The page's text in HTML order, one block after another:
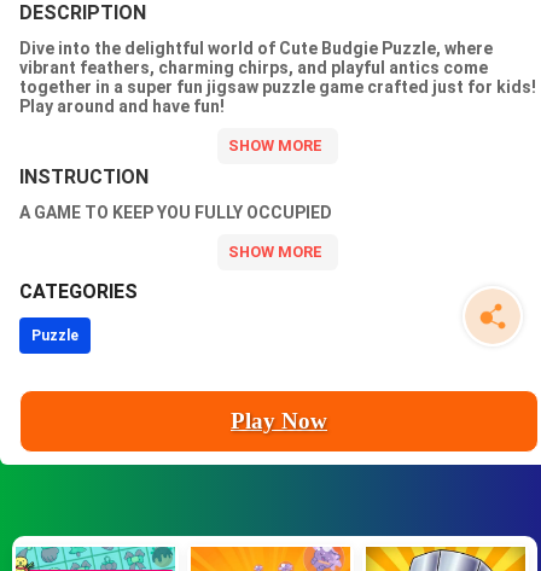
DESCRIPTION
Dive into the delightful world of Cute Budgie Puzzle, where
vibrant feathers, charming chirps, and playful antics come
together in a super fun jigsaw puzzle game crafted just for kids!
Play around and have fun!
INSTRUCTION
A GAME TO KEEP YOU FULLY OCCUPIED
CATEGORIES
Puzzle
Play Now